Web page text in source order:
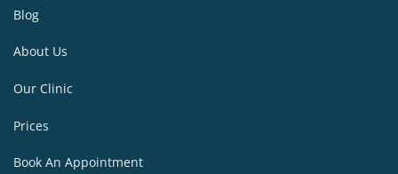
Blog
About Us
Our Clinic
Prices
Book An Appointment